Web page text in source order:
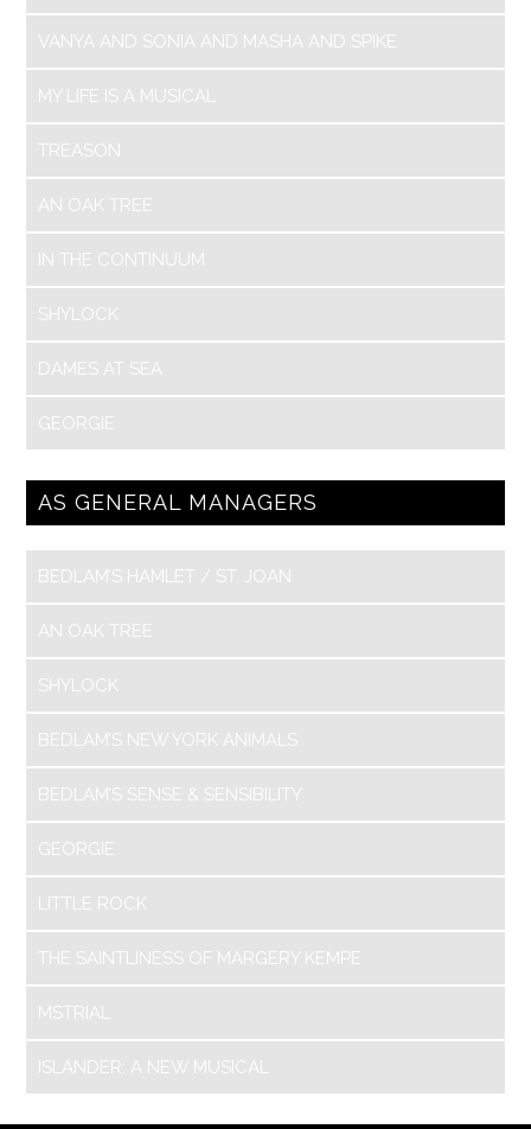
VANYA AND SONIA AND MASHA AND SPIKE
MY LIFE IS A MUSICAL
TREASON
AN OAK TREE
IN THE CONTINUUM
SHYLOCK
DAMES AT SEA
GEORGIE
AS GENERAL MANAGERS
BEDLAM’S HAMLET / ST. JOAN
AN OAK TREE
SHYLOCK
BEDLAM’S NEW YORK ANIMALS
BEDLAM’S SENSE & SENSIBILITY
GEORGIE
LITTLE ROCK
THE SAINTLINESS OF MARGERY KEMPE
MSTRIAL
ISLANDER: A NEW MUSICAL